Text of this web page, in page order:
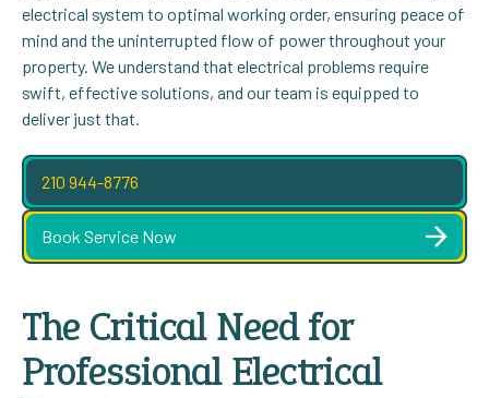
electrical system to optimal working order, ensuring peace of
mind and the uninterrupted flow of power throughout your
property. We understand that electrical problems require
swift, effective solutions, and our team is equipped to
deliver just that.
210 944-8776
Book Service Now
The Critical Need for
Professional Electrical